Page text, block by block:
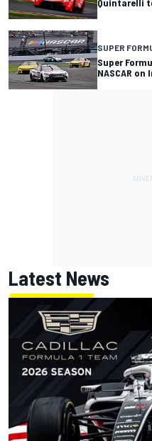
SUPER
Super
NASCAR
Latest News